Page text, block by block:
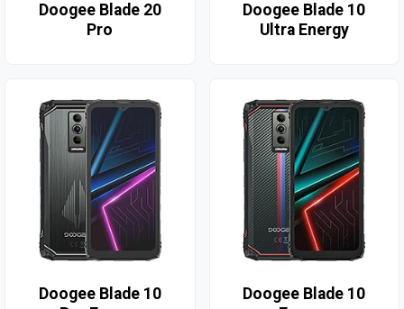
Doogee Blade 20
Pro
Doogee Blade 10
Ultra Energy
Doogee Blade 10
Doogee Blade 10